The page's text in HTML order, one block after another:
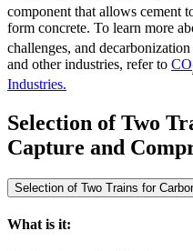
component that allows cement
form concrete. To learn more
challenges, and
and other industries, refer to CO
Industries.
Selection of Two
Capture and
Selection of Two Trains for
What is it: